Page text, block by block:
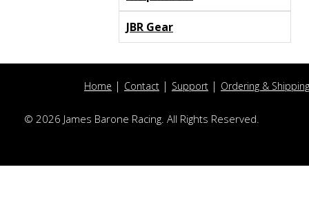
JBR Gear
Home Contact Support Ordering & Shipping
© 2026 James Barone Racing. All Rights Reserved.